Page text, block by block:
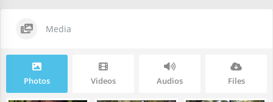
Media
Photos Videos Audios Files